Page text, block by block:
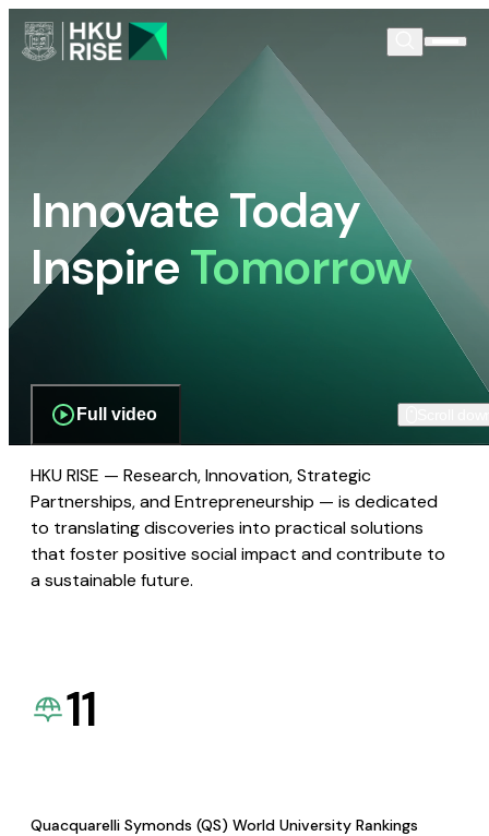
Innovate Today
InspireTomorrow
Full video
HKU RISE — Research, Innovation, Strategic
Partnerships, and Entrepreneurship — is dedicated
to translating discoveries into practical solutions
that foster positive social impact and contribute to
a sustainable future.
11
Quacquarelli Symonds (QS) World University Rankings